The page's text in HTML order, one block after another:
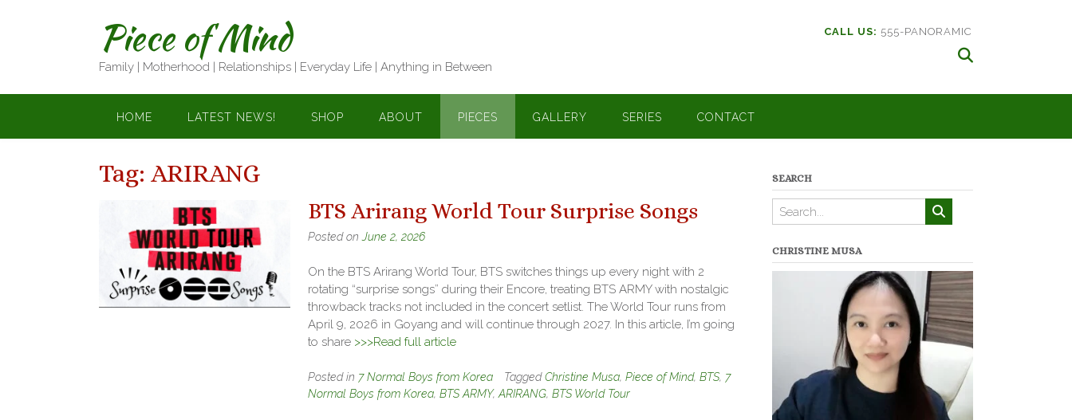
Piece of Mind
Family | Motherhood | Relationships | Everyday Life | Anything in Between
CALL US: 555-PANORAMIC
HOME LATEST NEWS! SHOP ABOUT PIECES GALLERY SERIES CONTACT
Tag: ARIRANG
BTS Arirang World Tour Surprise Songs
Posted on June 2, 2026
On the BTS Arirang World Tour, BTS switches things up every night with 2
rotating “surprise songs” during their Encore, treating BTS ARMY with nostalgic
throwback tracks not included in the concert setlist. The World Tour runs from
April 9, 2026 in Goyang and will continue through 2027. In this article, I’m going
to share >>>Read full article
Posted in 7 Normal Boys from Korea TaggedChristine Musa, Piece of Mind, BTS, 7
Normal Boys from Korea, BTS ARMY, ARIRANG, BTS World Tour
SEARCH
CHRISTINE MUSA